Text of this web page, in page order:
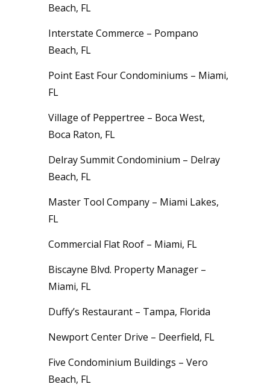
Beach, FL
Interstate Commerce – Pompano
Beach, FL
Point East Four Condominiums – Miami,
FL
Village of Peppertree – Boca West,
Boca Raton, FL
Delray Summit Condominium – Delray
Beach, FL
Master Tool Company – Miami Lakes,
FL
Commercial Flat Roof – Miami, FL
Biscayne Blvd. Property Manager –
Miami, FL
Duffy’s Restaurant – Tampa, Florida
Newport Center Drive – Deerfield, FL
Five Condominium Buildings – Vero
Beach, FL